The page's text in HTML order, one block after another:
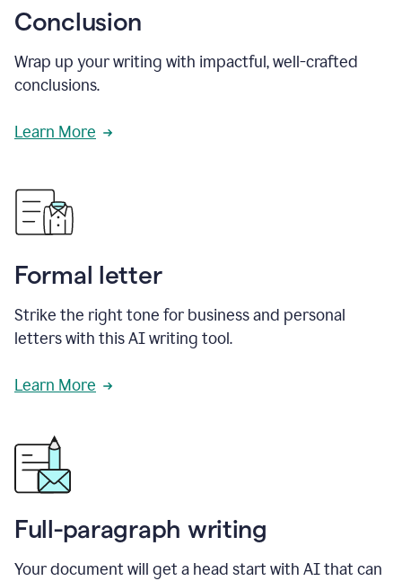
Conclusion
Wrap up your writing with impactful, well-crafted
conclusions.
Learn More
Formal letter
Strike the right tone for business and personal
letters with this AI writing tool.
Learn More
Full-paragraph writing
Your document will get a head start with AI that can